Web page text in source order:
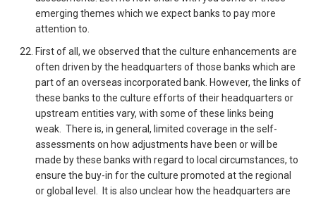
emerging themes which we expect banks to pay more
attention to.
First of all, we observed that the culture enhancements are
often driven by the headquarters of those banks which are
part of an overseas incorporated bank. However, the links of
these banks to the culture efforts of their headquarters or
upstream entities vary, with some of these links being
weak. There is, in general, limited coverage in the self-
assessments on how adjustments have been or will be
made by these banks with regard to local circumstances, to
ensure the buy-in for the culture promoted at the regional
or global level. It is also unclear how the headquarters are